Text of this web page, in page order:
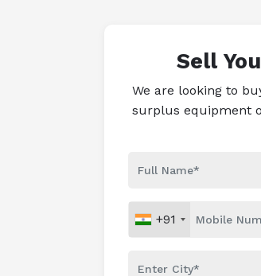
Sell
We are looking to
surplus equipment
+91